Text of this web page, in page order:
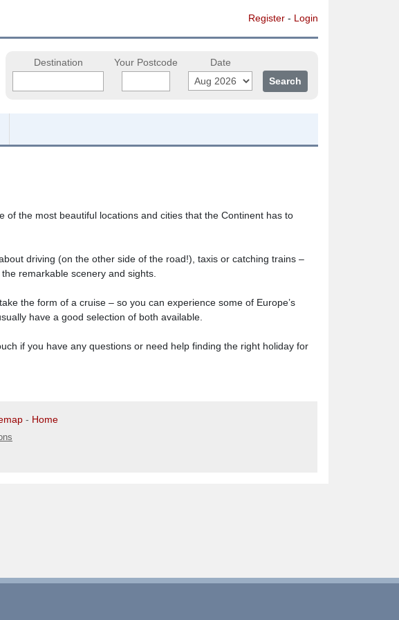
Register - Login
Destination Your Postcode Date
the most beautiful locations and cities that the Continent has to
driving (on the other side of the road!), taxis or catching trains –
remarkable scenery and sights.
the form of a cruise – so you can experience some of Europe’s
have a good selection of both available.
if you have any questions or need help finding the right holiday for
- Home